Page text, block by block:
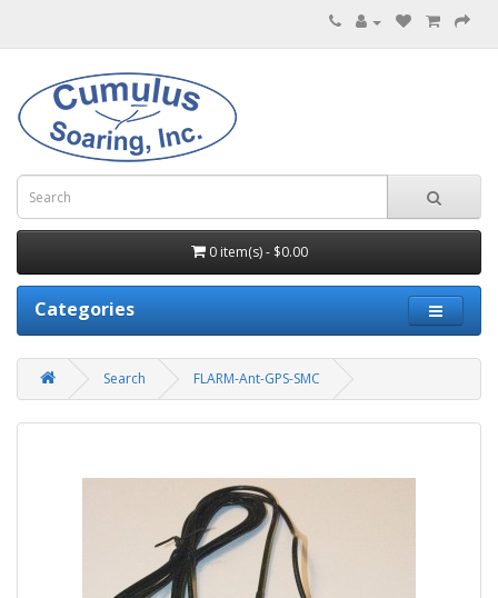
0 item(s) - $0.00
Categories
Search FLARM-Ant-GPS-SMC